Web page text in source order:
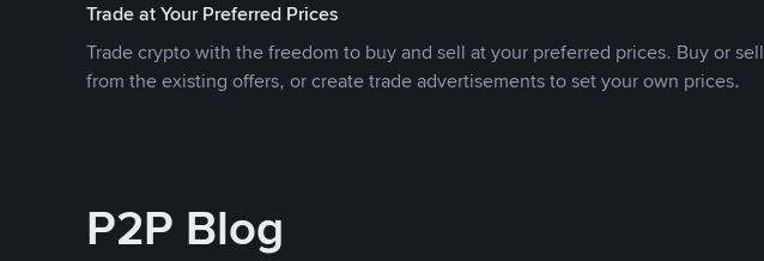
Trade at Your Preferred Prices
Trade crypto with the freedom to buy and sell at your preferred prices. Buy or sell
from the existing offers, or create trade advertisements to set your own prices.
P2P Blog